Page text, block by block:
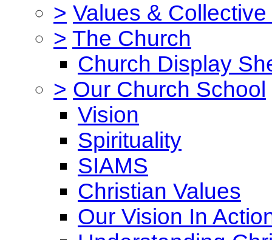
> Values &
> The Church
Church Display
> Our Church School
Vision
Spirituality
SIAMS
Christian Values
Our Vision In